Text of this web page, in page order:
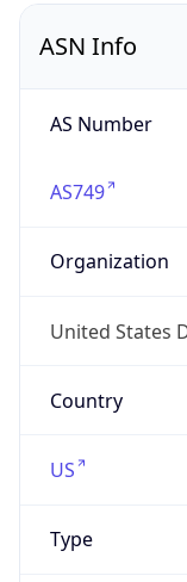
ASN Info
AS Number
AS749
Organization
United States
Country
US
Type